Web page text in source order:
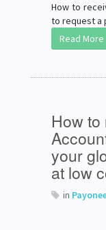
How to
to request a
Read More
How
your
at low
in